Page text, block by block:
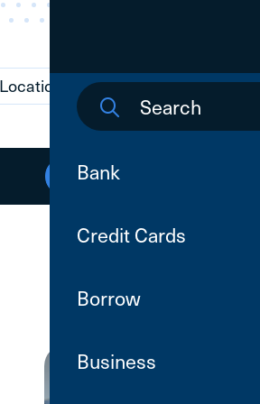
Locations Contact Us
Open an Account
Bank
Credit Cards
Borrow
Business